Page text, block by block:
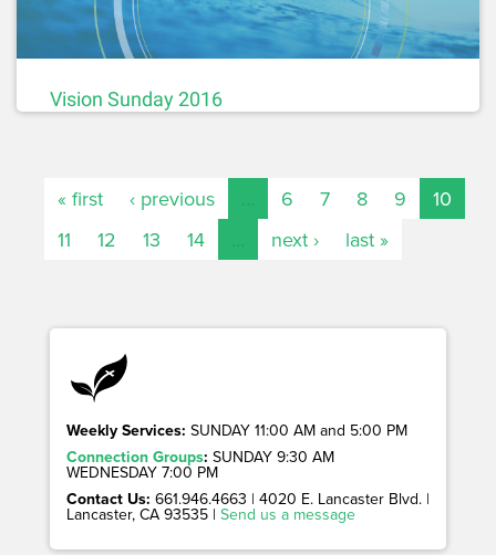
Vision Sunday 2016
« first ‹ previous 6 7 8 9
10
11
12 13 14 next › last »
Weekly Services: SUNDAY 11:00 AM and 5:00 PM
Connection Groups: SUNDAY 9:30 AM
WEDNESDAY 7:00 PM
Contact Us: 661.946.4663 | 4020 E. Lancaster Blvd. |
Lancaster, CA 93535 | Send us a message